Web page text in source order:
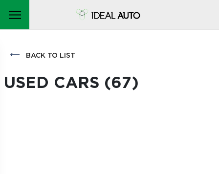
BACK TO LIST
USED CARS (67)